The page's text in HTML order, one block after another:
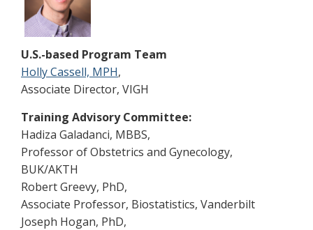
U.S.-based Program Team
Holly Cassell, MPH,
Associate Director, VIGH
Training Advisory Committee:
Hadiza Galadanci, MBBS,
Professor of Obstetrics and Gynecology,
BUK/AKTH
Robert Greevy, PhD,
Associate Professor, Biostatistics, Vanderbilt
Joseph Hogan, PhD,